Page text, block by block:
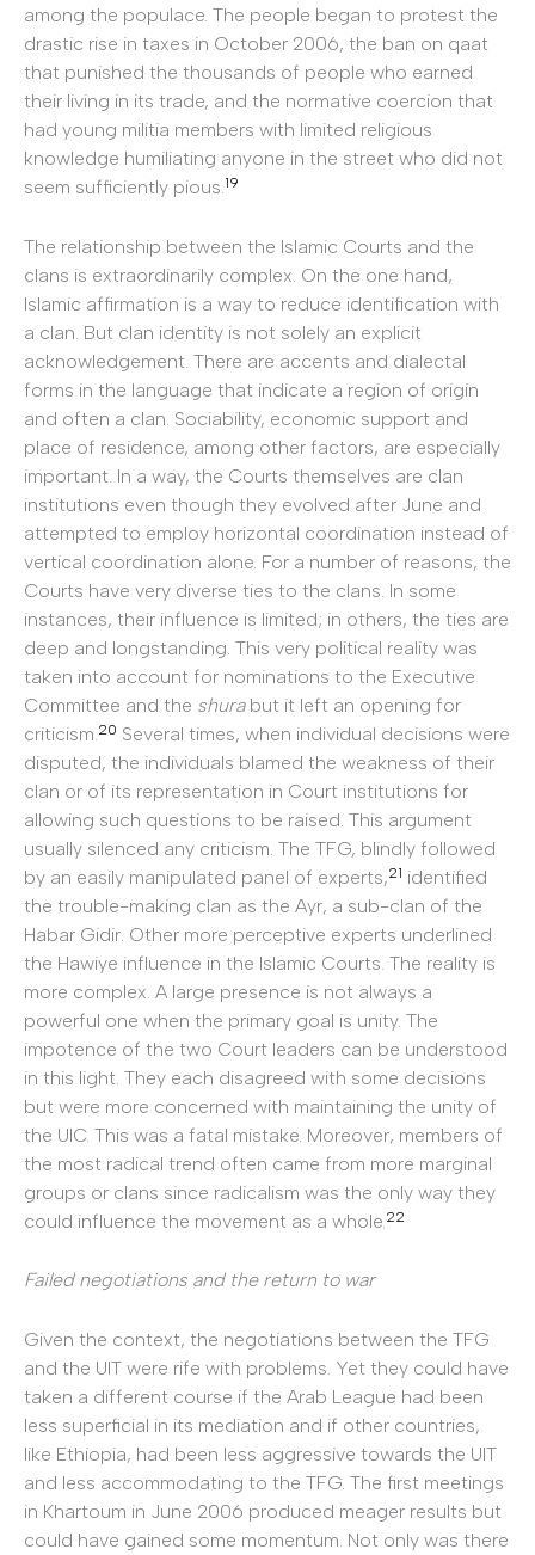
among the populace. The people began to protest the
drastic rise in taxes in October 2006, the ban on qaat
that punished the thousands of people who earned
their living in its trade, and the normative coercion that
had young militia members with limited religious
knowledge humiliating anyone in the street who did not
seem sufficiently pious.19
The relationship between the Islamic Courts and the
clans is extraordinarily complex. On the one hand,
Islamic affirmation is a way to reduce identification with
a clan. But clan identity is not solely an explicit
acknowledgement. There are accents and dialectal
forms in the language that indicate a region of origin
and often a clan. Sociability, economic support and
place of residence, among other factors, are especially
important. In a way, the Courts themselves are clan
institutions even though they evolved after June and
attempted to employ horizontal coordination instead of
vertical coordination alone. For a number of reasons, the
Courts have very diverse ties to the clans. In some
instances, their influence is limited; in others, the ties are
deep and longstanding. This very political reality was
taken into account for nominations to the Executive
Committee and the shurabut it left an opening for
criticism. 20 Several times, when individual decisions were
disputed, the individuals blamed the weakness of their
clan or of its representation in Court institutions for
allowing such questions to be raised. This argument
usually silenced any criticism. The TFG, blindly followed
by an easily manipulated panel of experts,21 identified
the trouble-making clan as the Ayr, a sub-clan of the
Habar Gidir. Other more perceptive experts underlined
the Hawiye influence in the Islamic Courts. The reality is
more complex. A large presence is not always a
powerful one when the primary goal is unity. The
impotence of the two Court leaders can be understood
in this light. They each disagreed with some decisions
but were more concerned with maintaining the unity of
the UIC. This was a fatal mistake. Moreover, members of
the most radical trend often came from more marginal
groups or clans since radicalism was the only way they
could influence the movement as a whole. 22
Failed negotiations and the return to war
Given the context, the negotiations between the TFG
and the UIT were rife with problems. Yet they could have
taken a different course if the Arab League had been
less superficial in its mediation and if other countries,
like Ethiopia, had been less aggressive towards the UIT
and less accommodating to the TFG. The first meetings
in Khartoum in June 2006 produced meager results but
could have gained some momentum. Not only was there